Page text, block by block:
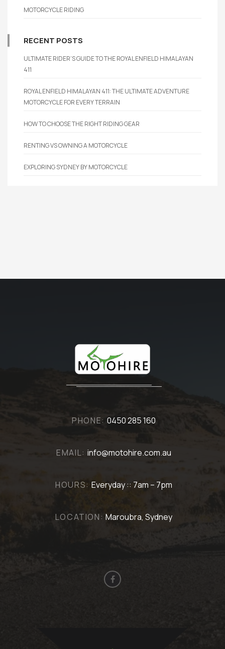
MOTORCYCLE RIDING
RECENT POSTS
ULTIMATE RIDER’S GUIDE TO THE ROYAL ENFIELD HIMALAYAN
411
ROYAL ENFIELD HIMALAYAN 411: THE ULTIMATE ADVENTURE
MOTORCYCLE FOR EVERY TERRAIN
HOW TO CHOOSE THE RIGHT RIDING GEAR
RENTING VS OWNING A MOTORCYCLE
EXPLORING SYDNEY BY MOTORCYCLE
PHONE: 0450 285 160
EMAIL: info@motohire.com.au
HOURS: Everyday :: 7am – 7pm
LOCATION: Maroubra, Sydney